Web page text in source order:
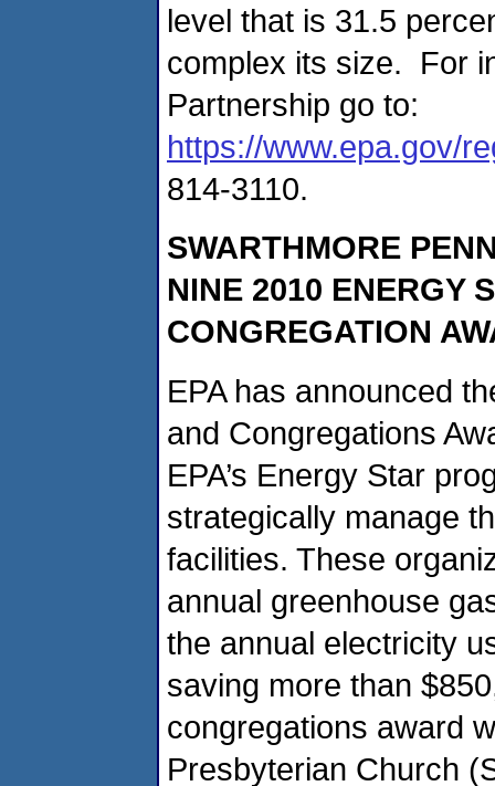
level that is 31.5
complex its size. For
Partnership go to:
https://www.epa.gov/
814-3110.
SWARTHMORE
NINE 2010 ENERGY
CONGREGATION
EPA has announced
and Congregations
EPA’s Energy Star
strategically manage
facilities. These
annual greenhouse
the annual electricity
saving more than
congregations award
Presbyterian Church